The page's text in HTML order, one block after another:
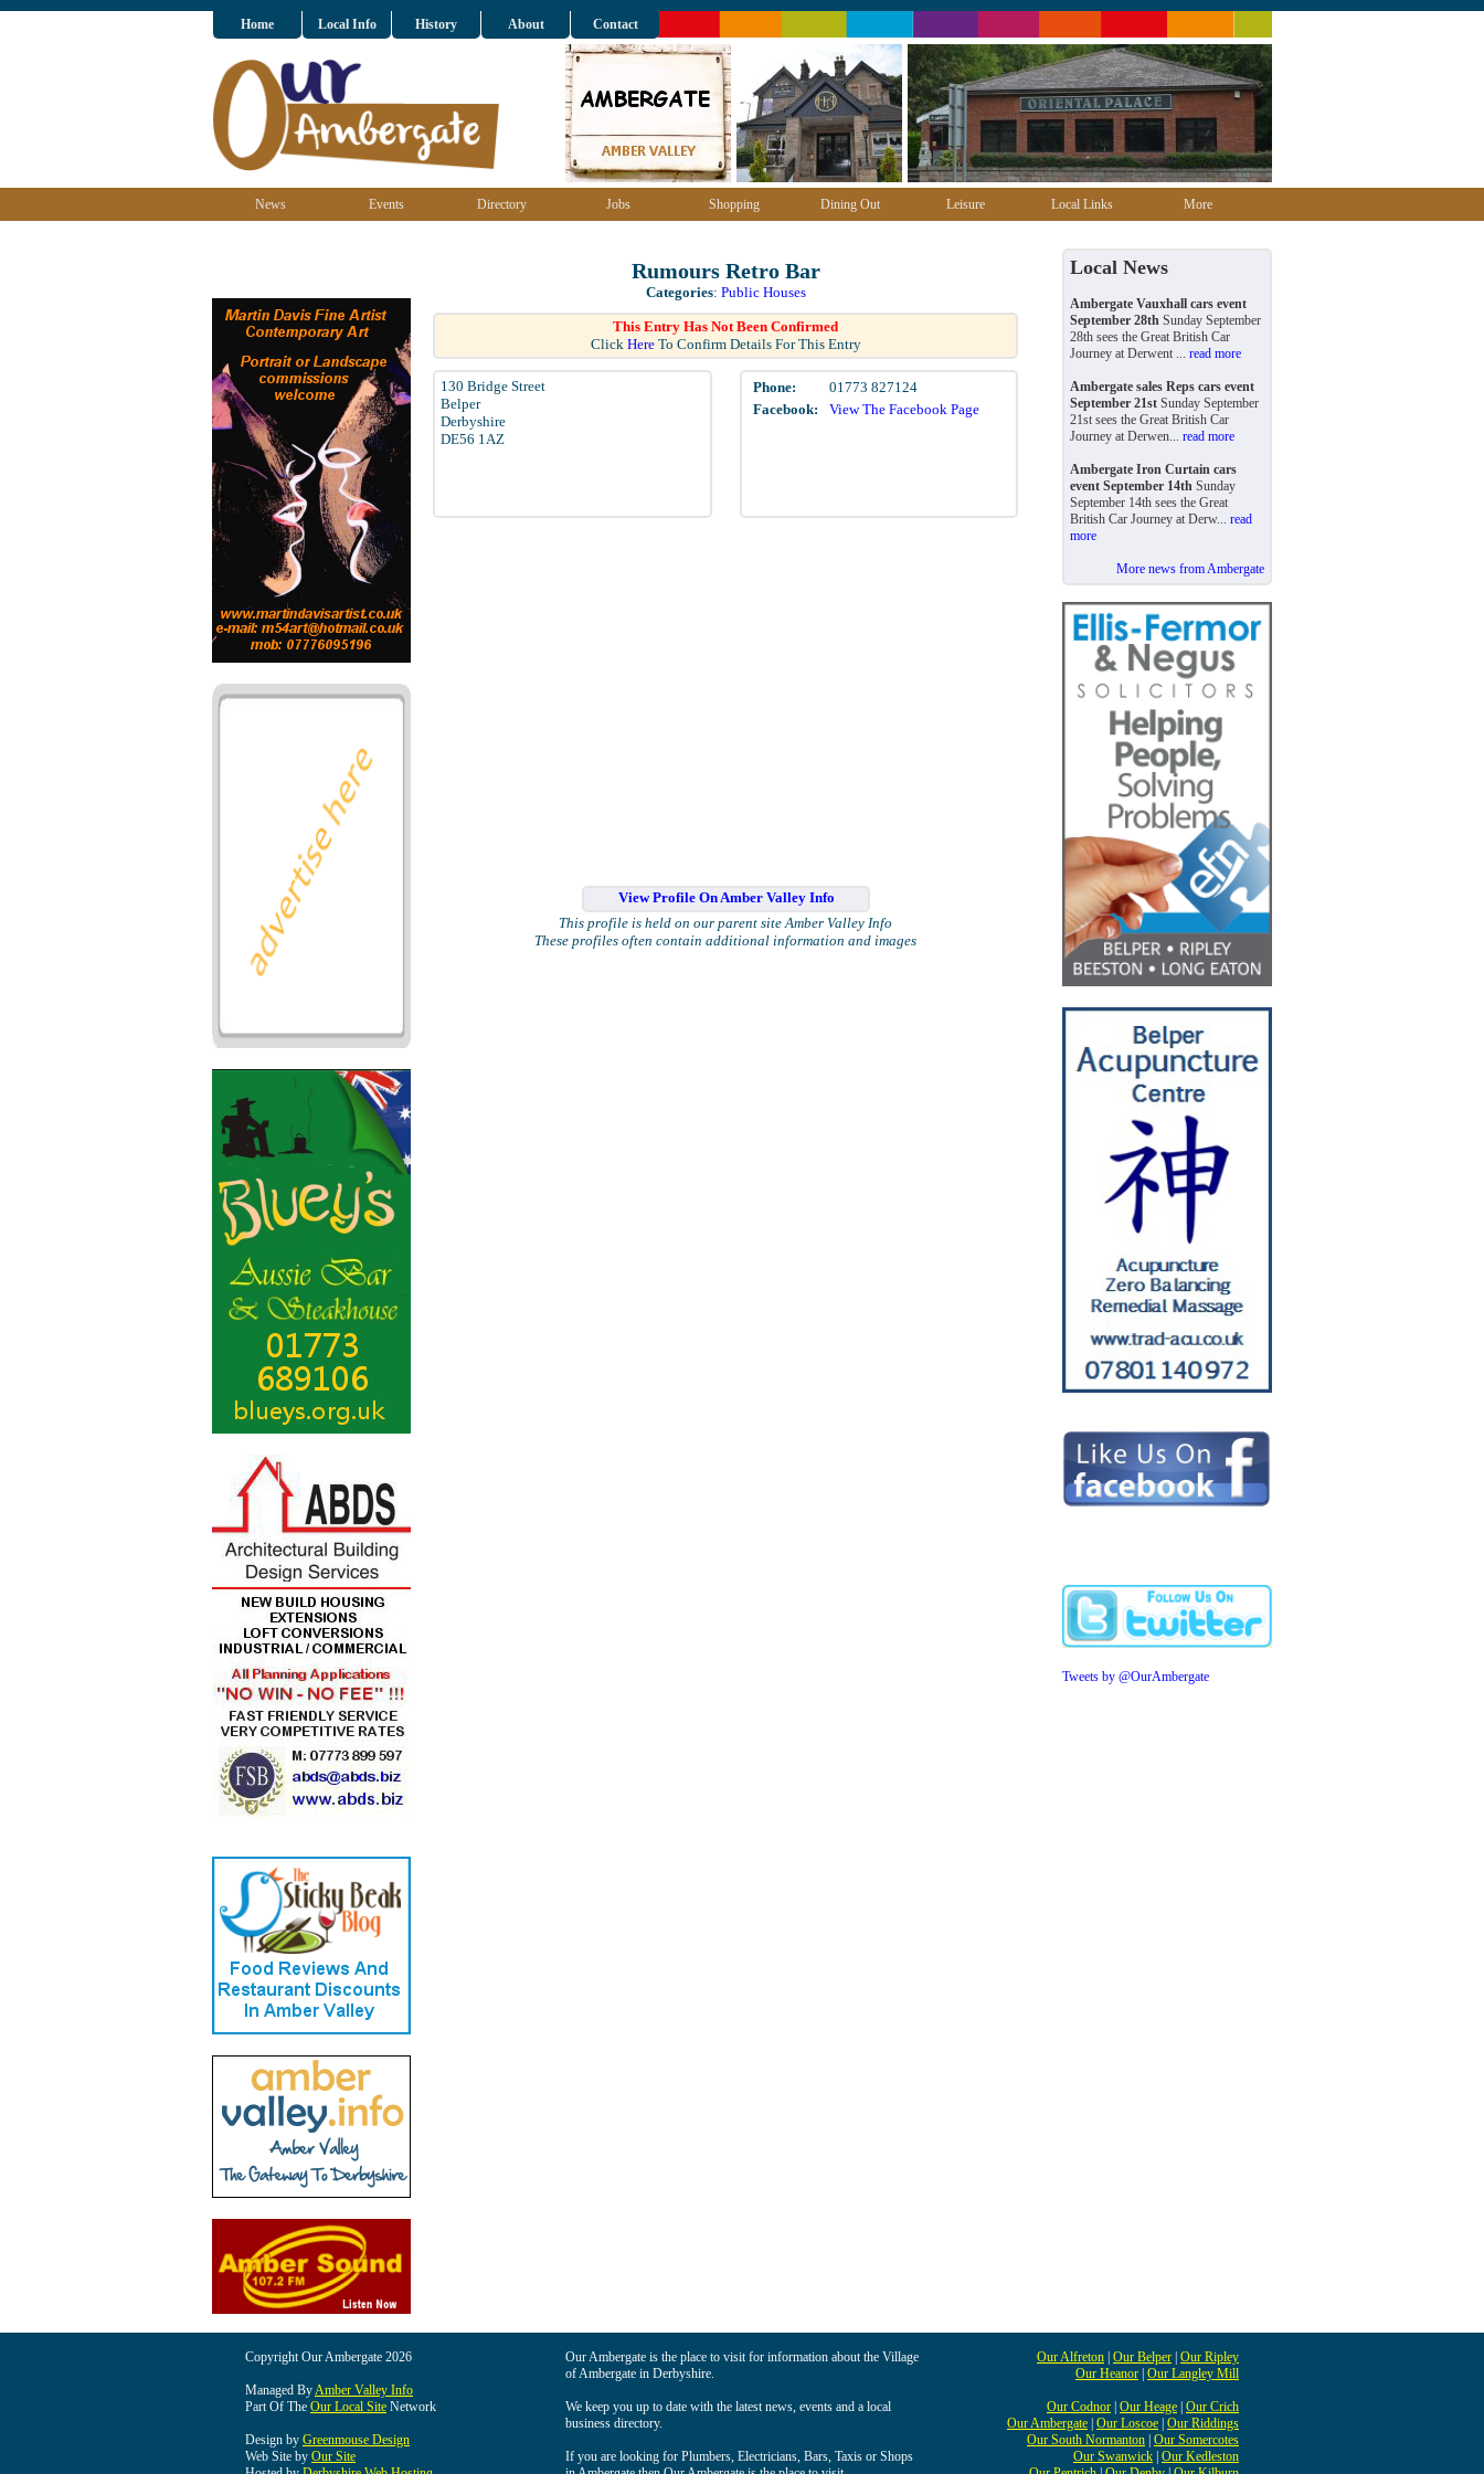
Home Local Info History About Contact
News Events Directory Jobs Shopping Dining Out Leisure Local Links More
Rumours Retro Bar
Categories: Public Houses
This Entry Has Not Been Confirmed
Click HereTo Confirm Details For This Entry
130 Bridge Street
Belper
Derbyshire
DE56 1AZ
Phone:
01773 827124
Facebook:
View The Facebook Page
View Profile On Amber Valley Info
This profile is held on our parent site Amber Valley Info
These profiles often contain additional information and images
Local News
Ambergate Vauxhall cars event
September 28th Sunday September
28th sees the Great British Car
Journey at Derwent ... read more
Ambergate sales Reps cars event
September 21st Sunday September
21st sees the Great British Car
Journey at Derwen... read more
Ambergate Iron Curtain cars
event September 14th Sunday
September 14th sees the Great
British Car Journey at Derw... read
more
More news from Ambergate
Tweets by @OurAmbergate
Copyright Our Ambergate 2026
Managed ByAmber Valley Info
Part Of The Our Local Site Network
Design by Greenmouse Design
Web Site by Our Site
Our Ambergate is the place to visit for information about the Village
of Ambergate in Derbyshire.
We keep you up to date with the latest news, events and a local
business directory.
If you are looking for Plumbers, Electricians, Bars, Taxis or Shops
Our Alfreton Our Belper Our Ripley
Our Heanor Our Langley Mill
Our Codnor Our Heage Our Crich
Our Ambergate Our Loscoe Our Riddings
Our South Normanton Our Somercotes
Our Swanwick Our Kedleston